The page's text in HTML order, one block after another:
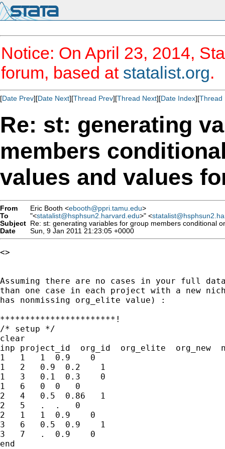
Notice: On April 23, 2014,
forum, based at statalist.org.
[Date Prev][Date Next][Thread Prev][Thread Next][Date Index][Thread
Re: st: generating
members
From Eric Booth <ebooth@ppri.tamu.edu>
To
"<statalist@hsphsun2.harvard.edu>" <
Subject
Date
Sun, 9 Jan 2011 21:23:05 +0000
<>
Assuming there are no cases in your full
than one case in each project with a new
has nonmissing org_elite value) :
***********************!
/* setup */
clear
inp project_id  org_id  org_elite  org_new
1   1   1  0.9    0
1   2   0.9  0.2    1
1   3   0.1  0.3    0
1   6   0  0   0
2   4   0.5  0.86   1
2   5   .  .   0
2   1   1  0.9    0
3   6   0.5  0.9    1
3   7   .  0.9    0
end